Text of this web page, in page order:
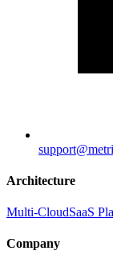
Architecture
Multi-CloudSaaS
Company